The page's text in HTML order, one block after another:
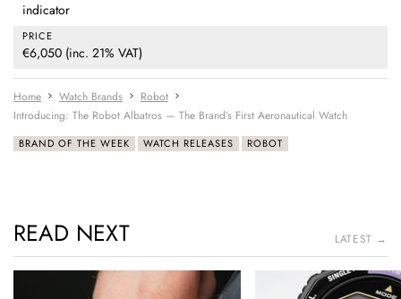
indicator
PRICE
€6,050 (inc. 21% VAT)
Home Watch Brands
Robot
Introducing: The Robot Albatros — The Brand’s First Aeronautical Watch
BRAND OF THE WEEK WATCH RELEASES ROBOT
READ NEXT LATEST →